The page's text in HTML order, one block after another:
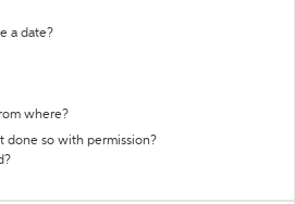
a date?
where?
done so with permission?